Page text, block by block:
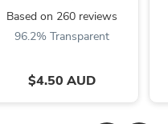
Based on 260 reviews
96.2% Transparent
$4.50 AUD